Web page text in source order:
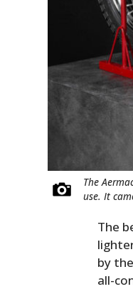
The
use. It
The
by
all-